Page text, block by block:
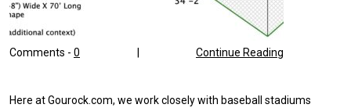
Comments - 0 Continue Reading
Here at Gourock.com, we work closely with baseball stadiums